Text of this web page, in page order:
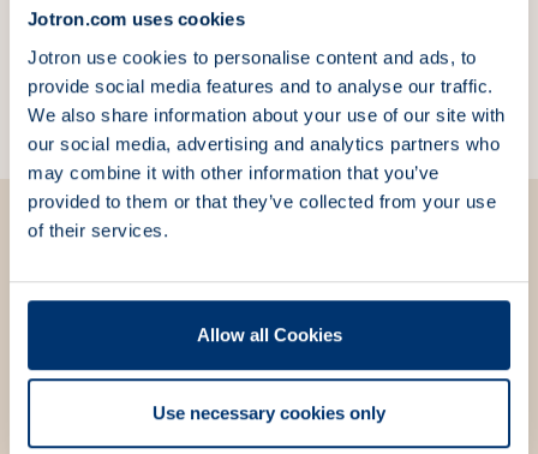
Jotron.com uses cookies
Jotron use cookies to personalise content and ads, to
provide social media features and to analyse our traffic.
We also share information about your use of our site with
our social media, advertising and analytics partners who
may combine it with other information that you’ve
provided to them or that they’ve collected from your use
of their services.
Allow all Cookies
Use necessary cookies only
RC-8C Radio
with Lemo connector
Part Number: 104696
We are here for you
We strive to always answer your questions and meet
your needs. Fill out the contact form, and we will get